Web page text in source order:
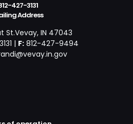
427-3131
Address
St.Vevay, IN 47043
| F:812-427-9494